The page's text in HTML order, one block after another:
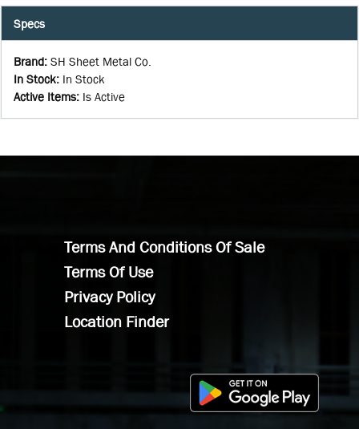
Specs
Brand: SH Sheet Metal Co.
In Stock: In Stock
Active Items: Is Active
Terms And Conditions Of Sale
Terms Of Use
Privacy Policy
Location Finder